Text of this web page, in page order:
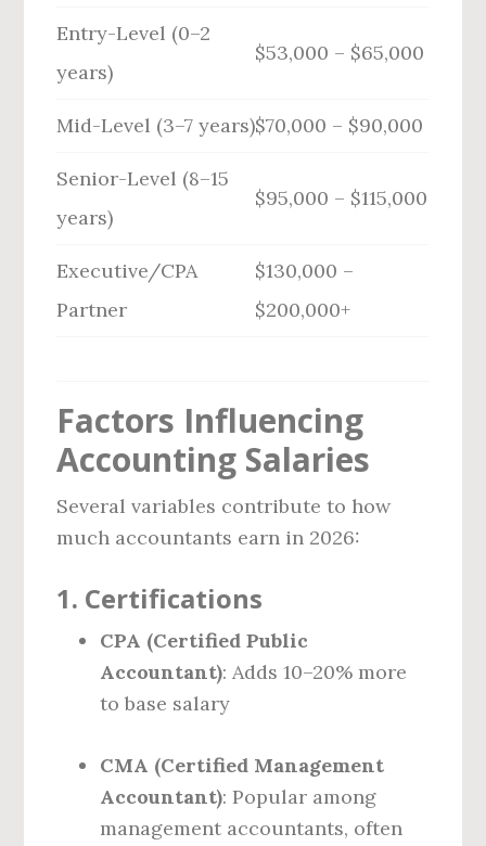
Entry-Level (0–2
years)
$53,000 – $65,000
Mid-Level (3–7 years)$70,000 – $90,000
Senior-Level (8–15
years)
$95,000 – $115,000
Executive/CPA
Partner
$130,000 –
$200,000+
Factors Influencing
Accounting Salaries
Several variables contribute to how
much accountants earn in 2026:
1. Certifications
CPA (Certified Public
Accountant): Adds 10–20% more
to base salary
CMA (Certified Management
Accountant): Popular among
management accountants, often